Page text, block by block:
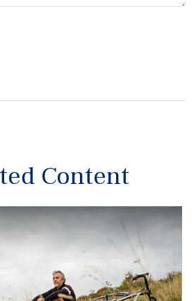
Content